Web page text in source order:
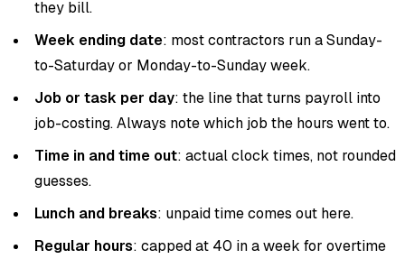
they bill.
Week ending date: most contractors run a Sunday-
to-Saturday or Monday-to-Sunday week.
Job or task per day: the line that turns payroll into
job-costing. Always note which job the hours went to.
Time in and time out: actual clock times, not rounded
guesses.
Lunch and breaks: unpaid time comes out here.
Regular hours: capped at 40 in a week for overtime